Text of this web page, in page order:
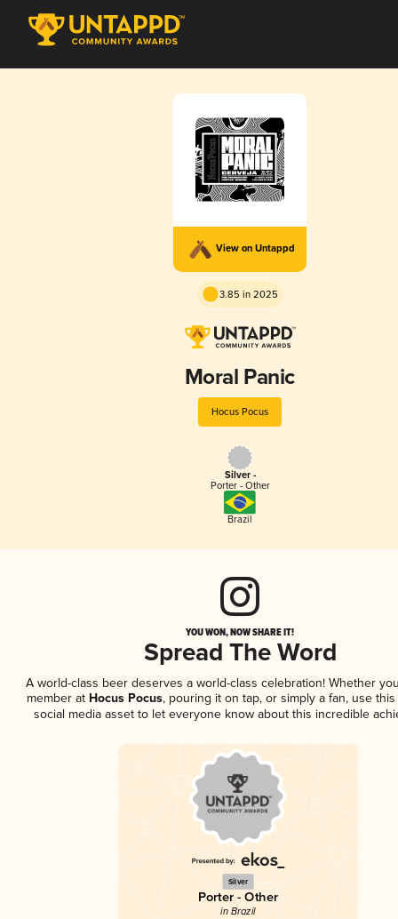
View on Untappd
3.85 in 2025
Moral Panic
Hocus Pocus
Silver -
Porter - Other
Brazil
YOU WON, NOW SHARE IT!
Spread The Word
A world-class beer deserves a world-class celebration! Whether
member at Hocus Pocus, pouring it on tap, or simply a fan, use
social media asset to let everyone know about this incredible
Silver
Porter - Other
in Brazil